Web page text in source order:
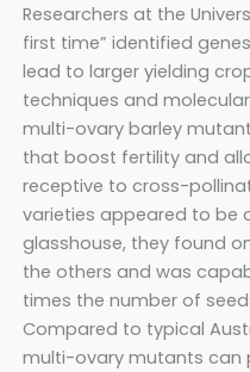
Researchers at the
first time” identified
lead to larger yielding
techniques and
multi-ovary barley
that boost fertility and
receptive to cross-
varieties appeared to be
glasshouse, they found
the others and was
times the number of
Compared to typical
multi-ovary mutants can